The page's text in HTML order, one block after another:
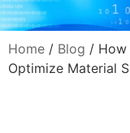
Home / Blog / How
Optimize Material